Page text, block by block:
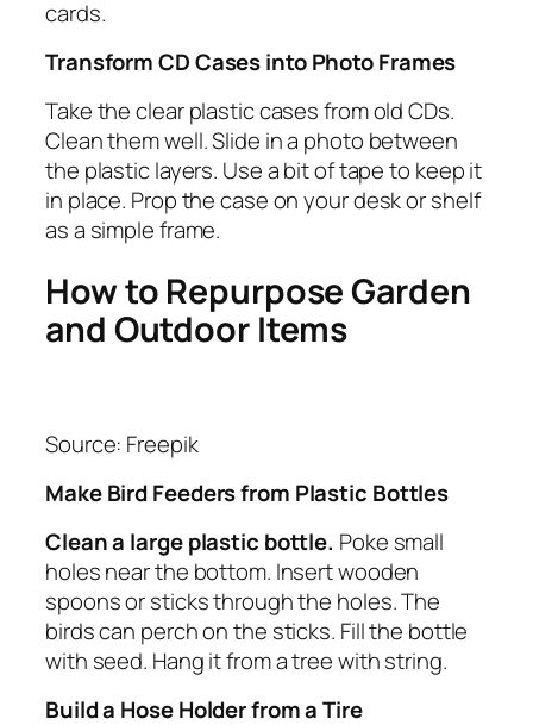
cards.
Transform CD Cases into Photo Frames
Take the clear plastic cases from old CDs.
Clean them well. Slide in a photo between
the plastic layers. Use a bit of tape to keep it
in place. Prop the case on your desk or shelf
as a simple frame.
How to Repurpose Garden
and Outdoor Items
Source: Freepik
Make Bird Feeders from Plastic Bottles
Clean a large plastic bottle. Poke small
holes near the bottom. Insert wooden
spoons or sticks through the holes. The
birds can perch on the sticks. Fill the bottle
with seed. Hang it from a tree with string.
Build a Hose Holder from a Tire